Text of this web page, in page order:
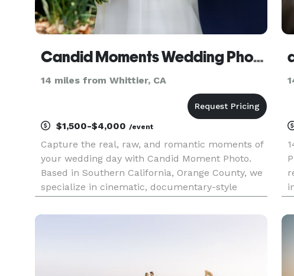
Candid Moments Wedding Photography
14 miles from Whittier, CA
$1,500-$4,000 /event
Capture the real, raw, and romantic moments of
your wedding day with Candid Moment Photo.
Based in Southern California, Orange County, we
specialize in cinematic, documentary-style
unforgettable. Trusted by couples who value